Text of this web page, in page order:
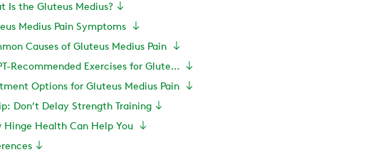
Is the Gluteus Medius?
Medius Pain Symptoms
Causes of Gluteus Medius Pain
PT-Recommended Exercises for Gluteus Medius Pain Recovery
Options for Gluteus Medius Pain
Don’t Delay Strength Training
Hinge Health Can Help You